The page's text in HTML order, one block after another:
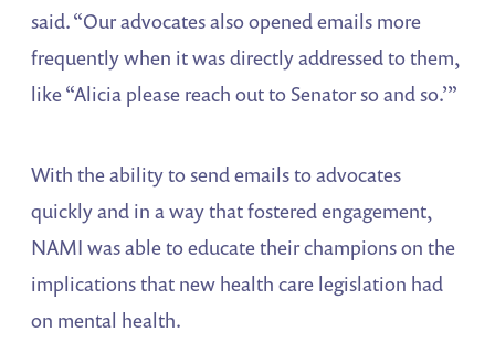
said. “Our advocates also opened emails more
frequently when it was directly addressed to them,
like “Alicia please reach out to Senator so and so.’”
With the ability to send emails to advocates
quickly and in a way that fostered engagement,
NAMI was able to educate their champions on the
implications that new health care legislation had
on mental health.